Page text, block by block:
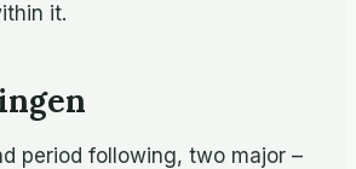
it.
pe­riod fol­low­ing, two ma­jor –